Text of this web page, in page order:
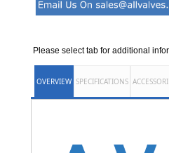
Please select tab for additional
OVERVIEW SPECIFICATIONS